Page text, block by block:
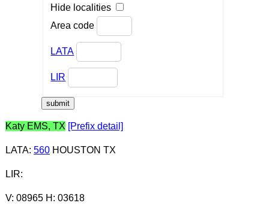
Hide localities
Area code
LATA
LIR
Katy EMS, TX [Prefix detail]
LATA: 560HOUSTON TX
LIR:
V: 08965 H: 03618